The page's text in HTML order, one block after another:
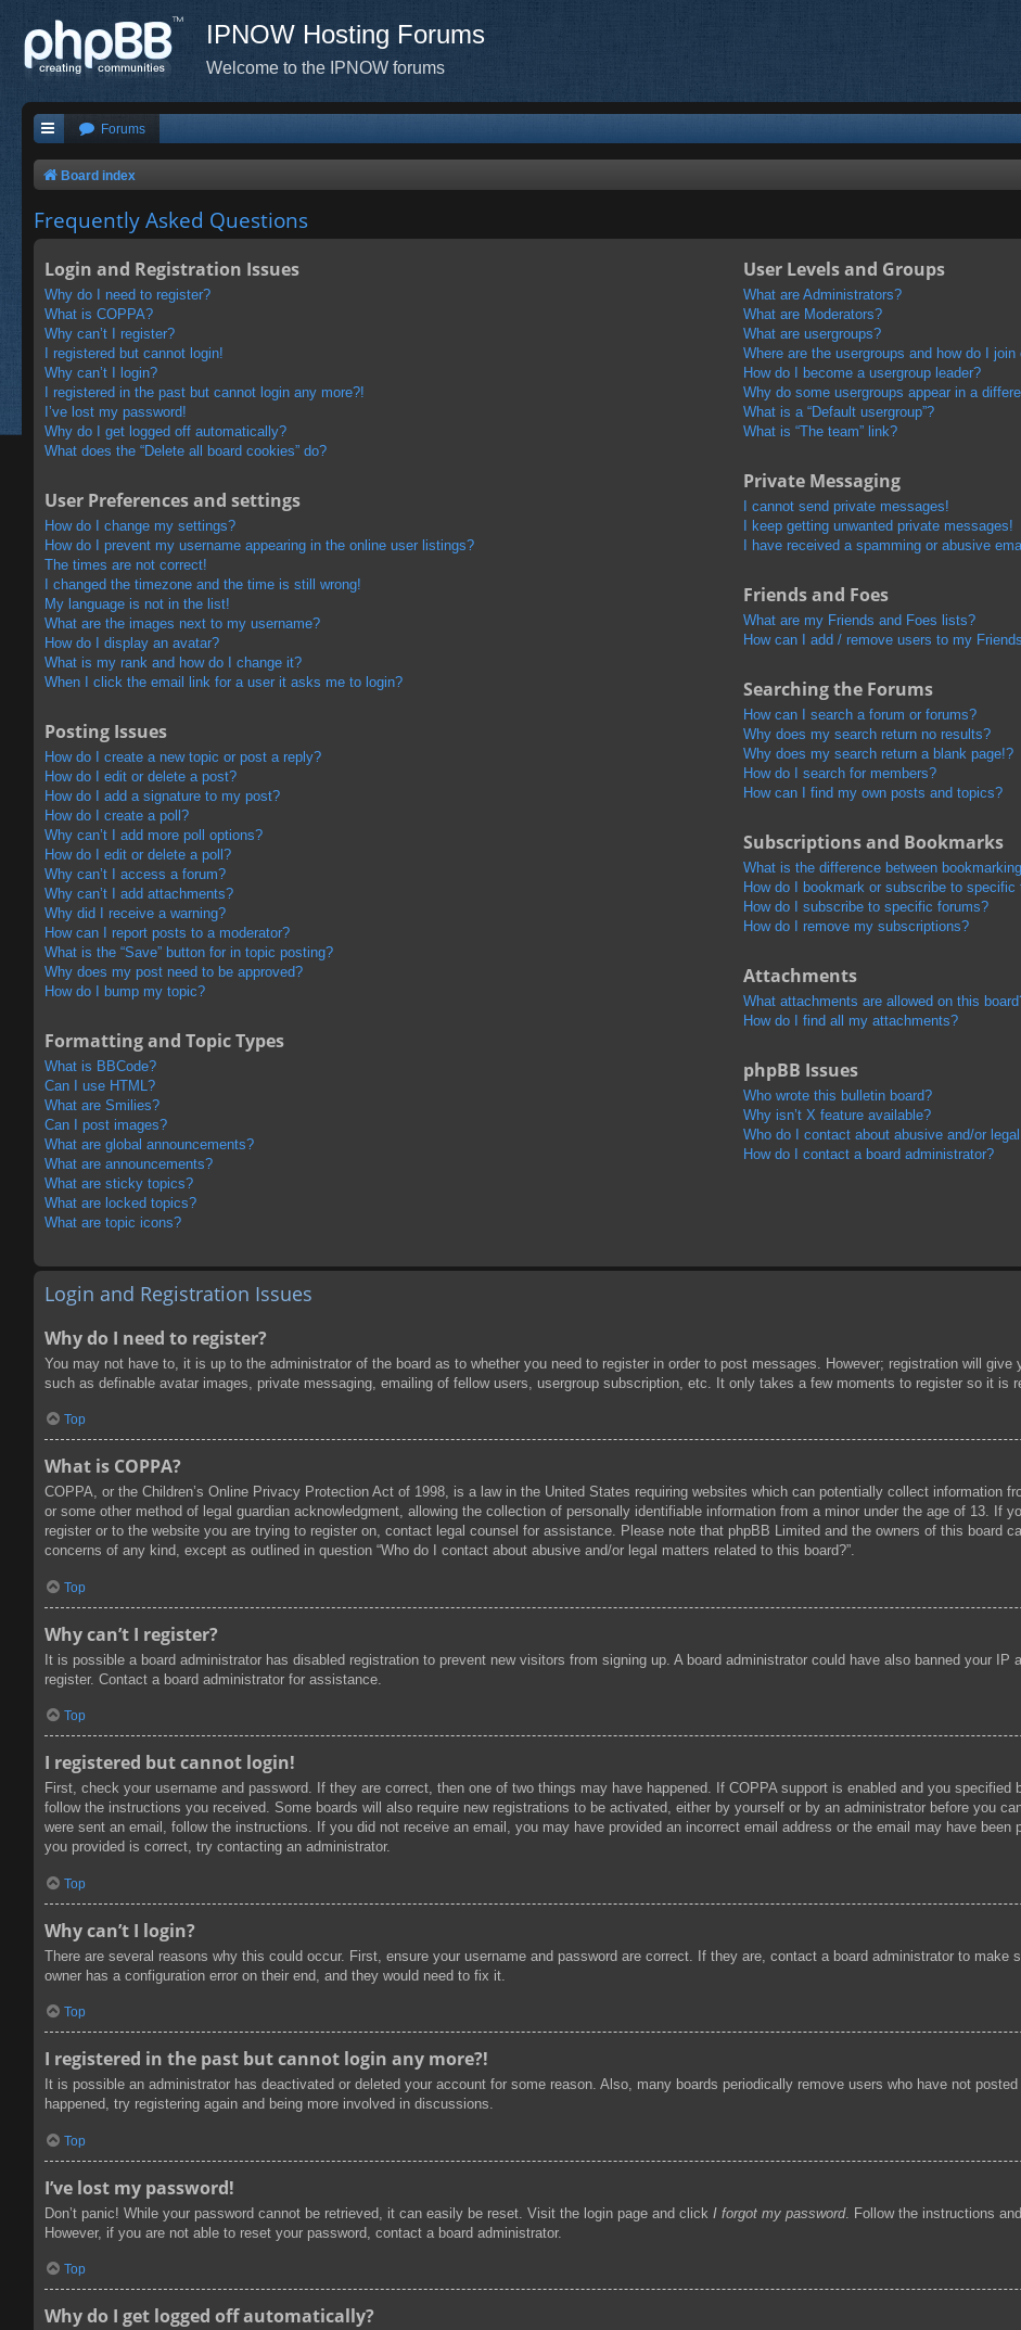
IPNOW Hosting Forums
Welcome to the IPNOW forums
Forums
Board index
Frequently Asked Questions
Login and Registration Issues
Why do I need to register?
What is COPPA?
Why can’t I register?
I registered but cannot login!
Why can’t I login?
I registered in the past but cannot login any more?!
I’ve lost my password!
Why do I get logged off automatically?
What does the “Delete all board cookies” do?
User Preferences and settings
How do I change my settings?
How do I prevent my username appearing in the online user listings?
The times are not correct!
I changed the timezone and the time is still wrong!
My language is not in the list!
What are the images next to my username?
How do I display an avatar?
What is my rank and how do I change it?
When I click the email link for a user it asks me to login?
Posting Issues
How do I create a new topic or post a reply?
How do I edit or delete a post?
How do I add a signature to my post?
How do I create a poll?
Why can’t I add more poll options?
How do I edit or delete a poll?
Why can’t I access a forum?
Why can’t I add attachments?
Why did I receive a warning?
How can I report posts to a moderator?
What is the “Save” button for in topic posting?
Why does my post need to be approved?
How do I bump my topic?
Formatting and Topic Types
What is BBCode?
Can I use HTML?
What are Smilies?
Can I post images?
What are global announcements?
What are announcements?
What are sticky topics?
What are locked topics?
What are topic icons?
User Levels and Groups
What are Administrators?
What are Moderators?
What are usergroups?
Where are the usergroups and how do I join
How do I become a usergroup leader?
Why do some usergroups appear in a
What is a “Default usergroup”?
What is “The team” link?
Private Messaging
I cannot send private messages!
I keep getting unwanted private messages!
I have received a spamming or abusive
Friends and Foes
What are my Friends and Foes lists?
How can I add / remove users to my
Searching the Forums
How can I search a forum or forums?
Why does my search return no results?
Why does my search return a blank page!?
How do I search for members?
How can I find my own posts and topics?
Subscriptions and Bookmarks
What is the difference between
How do I bookmark or subscribe to specific
How do I subscribe to specific forums?
How do I remove my subscriptions?
Attachments
What attachments are allowed on this
How do I find all my attachments?
phpBB Issues
Who wrote this bulletin board?
Why isn’t X feature available?
Who do I contact about abusive and/or
How do I contact a board administrator?
Login and Registration Issues
Why do I need to register?
You may not have to, it is up to the administrator of the board as to whether you need to register in order to post messages. However; registration will
such as definable avatar images, private messaging, emailing of fellow users, usergroup subscription, etc. It only takes a few moments to register so it is
Top
What is COPPA?
COPPA, or the Children’s Online Privacy Protection Act of 1998, is a law in the United States requiring websites which can potentially collect information
or some other method of legal guardian acknowledgment, allowing the collection of personally identifiable information from a minor under the age of 13. If
register or to the website you are trying to register on, contact legal counsel for assistance. Please note that phpBB Limited and the owners of this board
concerns of any kind, except as outlined in question “Who do I contact about abusive and/or legal matters related to this board?”.
Top
Why can’t I register?
It is possible a board administrator has disabled registration to prevent new visitors from signing up. A board administrator could have also banned your
register. Contact a board administrator for assistance.
Top
I registered but cannot login!
First, check your username and password. If they are correct, then one of two things may have happened. If COPPA support is enabled and you
follow the instructions you received. Some boards will also require new registrations to be activated, either by yourself or by an administrator before you
were sent an email, follow the instructions. If you did not receive an email, you may have provided an incorrect email address or the email may have
you provided is correct, try contacting an administrator.
Top
Why can’t I login?
There are several reasons why this could occur. First, ensure your username and password are correct. If they are, contact a board administrator to make
owner has a configuration error on their end, and they would need to fix it.
Top
I registered in the past but cannot login any more?!
It is possible an administrator has deactivated or deleted your account for some reason. Also, many boards periodically remove users who have not
happened, try registering again and being more involved in discussions.
Top
I’ve lost my password!
Don’t panic! While your password cannot be retrieved, it can easily be reset. Visit the login page and click I forgot my password. Follow the instructions
However, if you are not able to reset your password, contact a board administrator.
Top
Why do I get logged off automatically?